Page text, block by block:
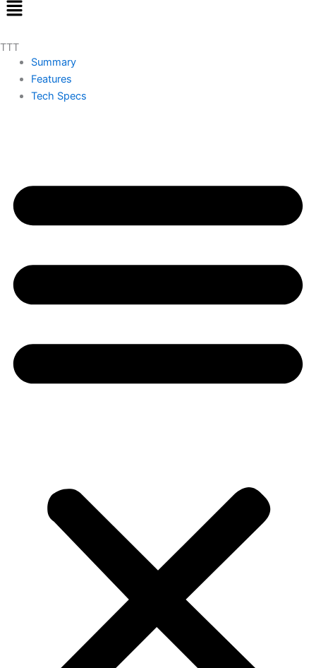
TTT
Summary
Features
Tech Specs